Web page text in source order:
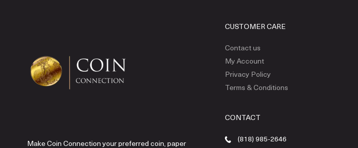
Make Coin Connection your preferred coin, paper
CUSTOMER CARE
Contact us
My Account
Privacy Policy
Terms & Conditions
CONTACT
(818) 985-2646